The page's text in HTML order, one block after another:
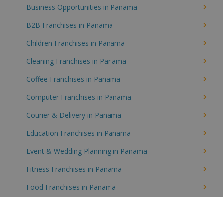
Business Opportunities in Panama
B2B Franchises in Panama
Children Franchises in Panama
Cleaning Franchises in Panama
Coffee Franchises in Panama
Computer Franchises in Panama
Courier & Delivery in Panama
Education Franchises in Panama
Event & Wedding Planning in Panama
Fitness Franchises in Panama
Food Franchises in Panama